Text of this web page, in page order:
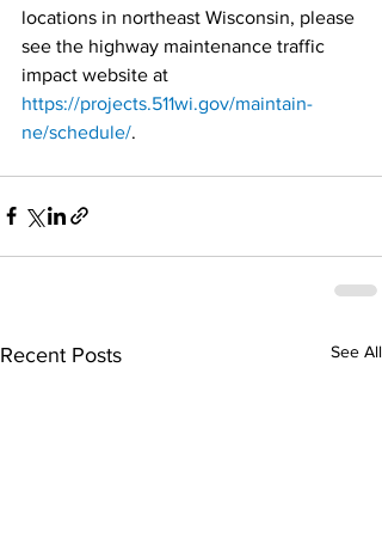
locations in northeast Wisconsin, please
see the highway maintenance traffic
impact website at
https://projects.511wi.gov/maintain-
ne/schedule/.
Recent Posts See All